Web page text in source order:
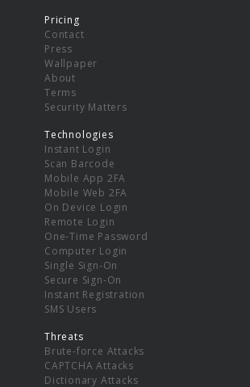
Pricing
Contact
Press
Wallpaper
About
Terms
Security Matters
Technologies
Instant Login
Scan Barcode
Mobile App 2FA
Mobile Web 2FA
On Device Login
Remote Login
One-Time Password
Computer Login
Single Sign-On
Secure Sign-On
Instant Registration
SMS Users
Threats
Brute-force Attacks
CAPTCHA Attacks
Dictionary Attacks